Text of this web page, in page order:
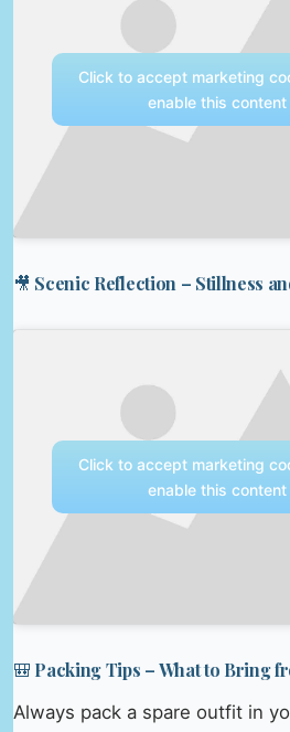
Click to accept marketing
enable this content
🎥 Scenic Reflection – Stillness
Click to accept marketing
enable this content
🎒 Packing Tips – What to Bring
Always pack a spare outfit in